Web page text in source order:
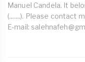
Manuel Candela. It
(.......). Please contact
E-mail: